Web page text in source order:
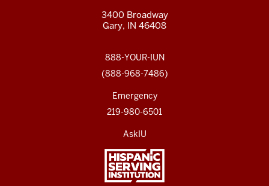
3400 Broadway
Gary, IN 46408
888-YOUR-IUN
(888-968-7486)
Emergency
219-980-6501
AskIU